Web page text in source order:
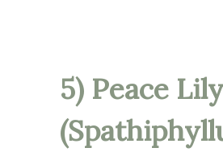
5) Peace Lily